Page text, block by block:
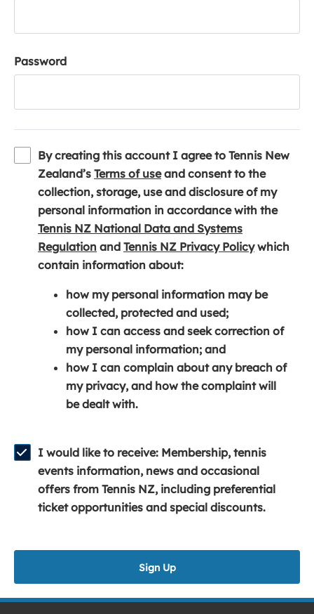
Password
By creating this account I agree to Tennis New
Zealand’s Terms of use(
o
p
e
n
s
n
a
n
e
w
w
d
o
w
)
and consent to the
collection, storage, use and disclosure of my
personal information in accordance with the
Tennis NZ National Data and Systems
Regulation (
o
e
n
s
i
n
a
n
w
w
i
n
and Tennis NZ Privacy Policy(
e
s
n
a
w
w
i
n
which
contain information about:
how my personal information may be
collected, protected and used;
how I can access and seek correction of
my personal information; and
how I can complain about any breach of
my privacy, and how the complaint will
be dealt with.
I would like to receive: Membership, tennis
events information, news and occasional
offers from Tennis NZ, including preferential
ticket opportunities and special discounts.
Sign Up